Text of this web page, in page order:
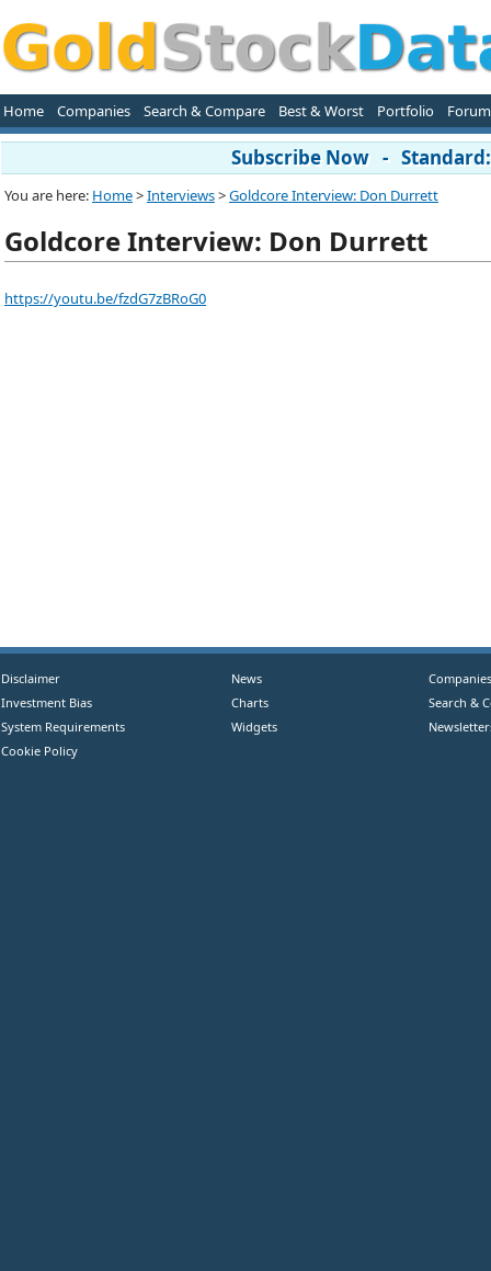
Home Companies Search & Compare Best & Worst Portfolio Forum
Subscribe Now -
You are here: Home>Interviews>Goldcore Interview: Don Durrett
Goldcore Interview: Don Durrett
https://youtu.be/fzdG7zBRoG0
Disclaimer
Investment Bias
System Requirements
Cookie Policy
News
Charts
Widgets
Companies
Search &